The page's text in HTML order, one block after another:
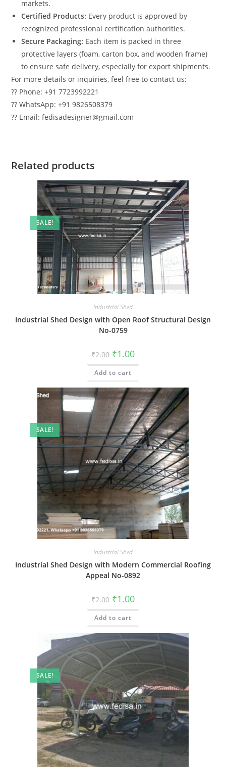
markets.
Certified Products: Every product is approved by
recognized professional certification authorities.
Secure Packaging: Each item is packed in three
protective layers (foam, carton box, and wooden frame)
to ensure safe delivery, especially for export shipments.
For more details or inquiries, feel free to contact us:
?? Phone: +91 7723992221
?? WhatsApp: +91 9826508379
?? Email: fedisadesigner@gmail.com
Related products
SALE!
Industrial Shed
Industrial Shed Design with Open Roof Structural Design
No-0759
₹2.00 Original
price
was:
₹2.00.
₹1.00Current
is:
Add to cart
SALE!
Industrial Shed
Industrial Shed Design with Modern Commercial Roofing
Appeal No-0892
₹2.00 Original
price
was:
₹2.00.
₹1.00Current
is:
Add to cart
SALE!